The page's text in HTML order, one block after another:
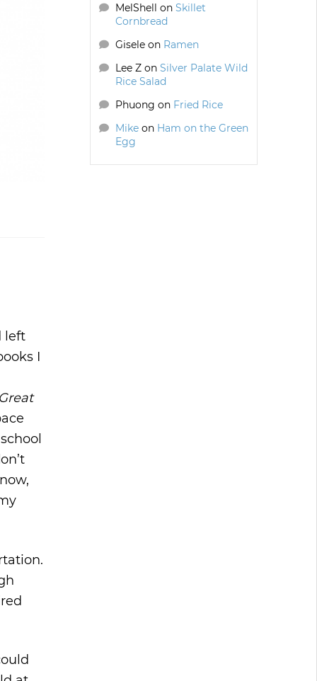
left
I
Great
MelShell on Skillet
Cornbread
Giseleon Ramen
Lee Zon Silver Palate Wild
Rice Salad
Phuong on Fried Rice
Mikeon Ham on the Green
Egg